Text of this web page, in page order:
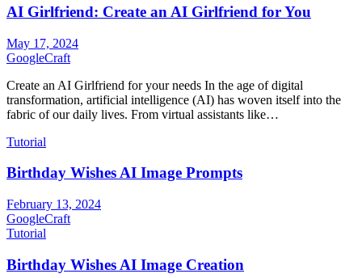
AI Girlfriend: Create an AI Girlfriend for You
May 17, 2024
GoogleCraft
Create an AI Girlfriend for your needs In the age of digital
transformation, artificial intelligence (AI) has woven itself into the
fabric of our daily lives. From virtual assistants like…
Tutorial
Birthday Wishes AI Image Prompts
February 13, 2024
GoogleCraft
Tutorial
Birthday Wishes AI Image Creation